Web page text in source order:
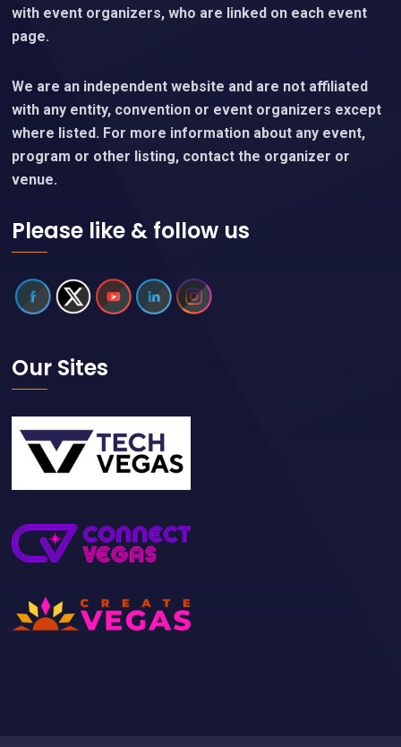
with event organizers, who are linked on each event
page.
We are an independent website and are not affiliated
with any entity, convention or event organizers except
where listed. For more information about any event,
program or other listing, contact the organizer or
venue.
Please like & follow us
Our Sites